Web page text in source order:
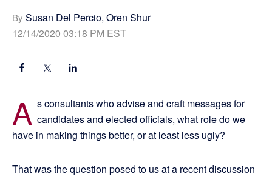
By Susan Del Percio, Oren Shur
12/14/2020 03:18 PM EST
A s consultants who advise and craft messages for
candidates and elected officials, what role do we
have in making things better, or at least less ugly?
That was the question posed to us at a recent discussion